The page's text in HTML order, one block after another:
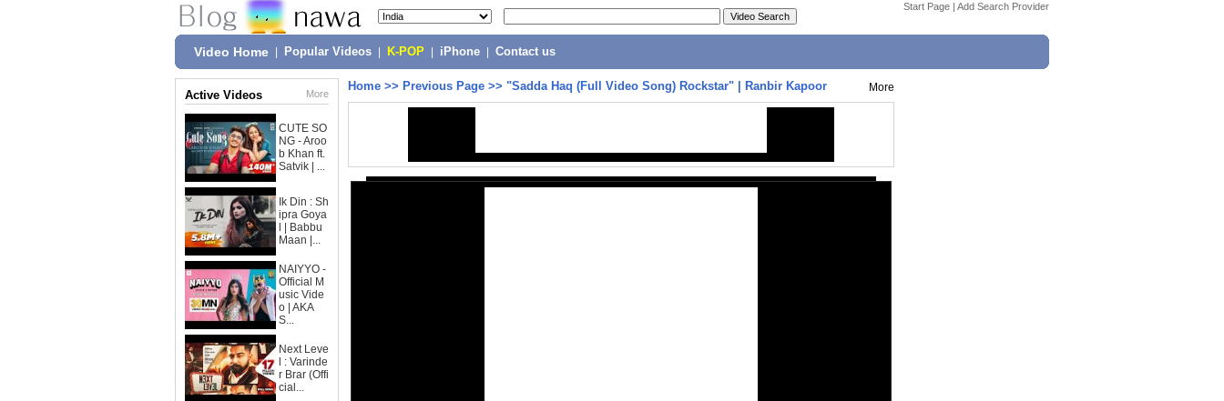
Start Page | Add Search Provider
Video Home Popular Videos K-POP iPhone Contact us
Active Videos More
CUTE SO
NG - Aroo
b Khan ft.
Satvik | ...
Ik Din : Sh
ipra Goya
l | Babbu
Maan |...
NAIYYO -
Official M
usic Vide
o | AKA
S...
Next Leve
l : Varinde
r Brar (Offi
cial...
Home >> Previous Page >> "Sadda Haq (Full Video Song) Rockstar" | Ranbir Kapoor More